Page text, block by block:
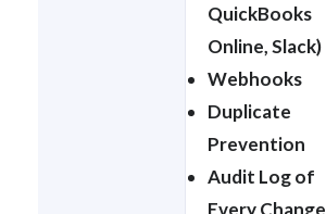
QuickBooks
Online, Slack)
Webhooks
Duplicate
Prevention
Audit Log of
Every Change